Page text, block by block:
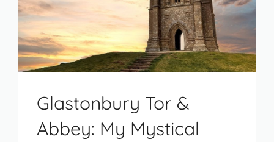
Glastonbury Tor &
Abbey: My Mystical